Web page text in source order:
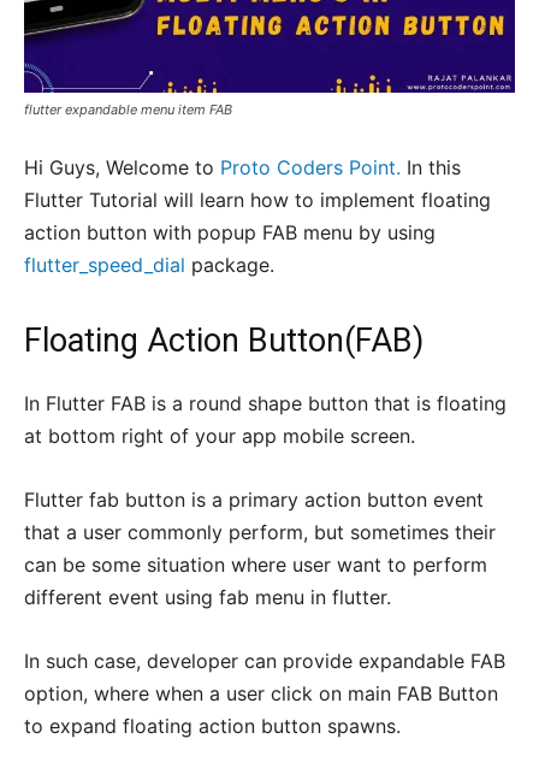
flutter expandable menu item FAB
Hi Guys, Welcome to Proto Coders Point. In this
Flutter Tutorial will learn how to implement floating
action button with popup FAB menu by using
flutter_speed_dial package.
Floating Action Button(FAB)
In Flutter FAB is a round shape button that is floating
at bottom right of your app mobile screen.
Flutter fab button is a primary action button event
that a user commonly perform, but sometimes their
can be some situation where user want to perform
different event using fab menu in flutter.
In such case, developer can provide expandable FAB
option, where when a user click on main FAB Button
to expand floating action button spawns.